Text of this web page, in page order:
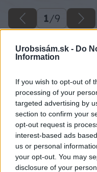
Urobsisám.sk - Do
Information
If you wish to opt-out of
processing of your
targeted advertising by
section to confirm your
opt-out request is
interest-based ads
us or personal
your opt-out. You may
disclosure of your
1/9